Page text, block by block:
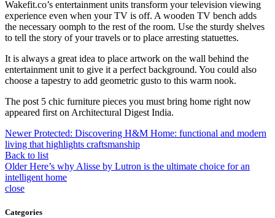
Wakefit.co’s entertainment units transform your television viewing
experience even when your TV is off. A wooden TV bench adds
the necessary oomph to the rest of the room. Use the sturdy shelves
to tell the story of your travels or to place arresting statuettes.
It is always a great idea to place artwork on the wall behind the
entertainment unit to give it a perfect background. You could also
choose a tapestry to add geometric gusto to this warm nook.
The post 5 chic furniture pieces you must bring home right now
appeared first on Architectural Digest India.
Newer Protected: Discovering H&M Home: functional and modern
living that highlights craftsmanship
Back to list
Older Here’s why Alisse by Lutron is the ultimate choice for an
intelligent home
close
Categories